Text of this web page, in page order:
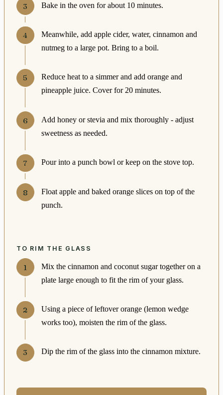
Bake in the oven for about 10 minutes.
Meanwhile, add apple cider, water, cinnamon and
nutmeg to a large pot. Bring to a boil.
Reduce heat to a simmer and add orange and
pineapple juice. Cover for 20 minutes.
Add honey or stevia and mix thoroughly - adjust
sweetness as needed.
Pour into a punch bowl or keep on the stove top.
Float apple and baked orange slices on top of the
punch.
TO RIM THE GLASS
Mix the cinnamon and coconut sugar together on a
plate large enough to fit the rim of your glass.
Using a piece of leftover orange (lemon wedge
works too), moisten the rim of the glass.
Dip the rim of the glass into the cinnamon mixture.